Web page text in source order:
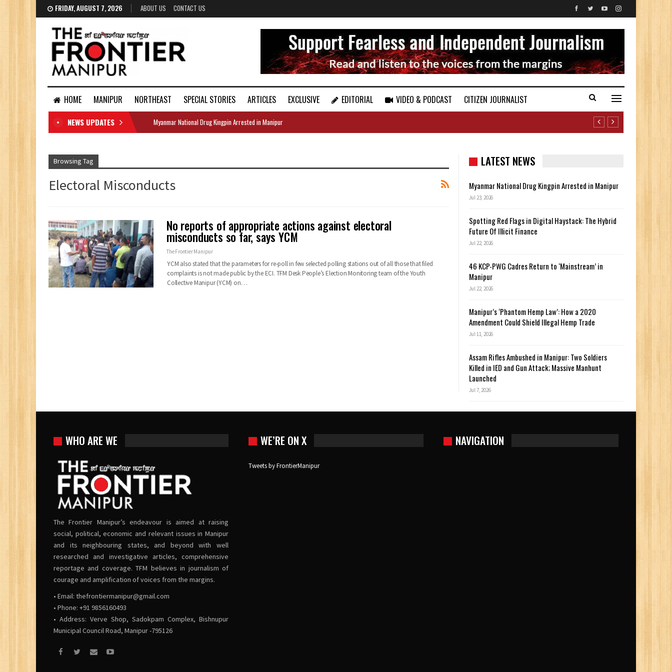
FRIDAY, AUGUST 7, 2026 ABOUT US CONTACT US
HOME MANIPUR NORTHEAST SPECIAL STORIES ARTICLES EXCLUSIVE EDITORIAL VIDEO & PODCAST
CITIZEN JOURNALIST
DOCUMENTS
NEWS UPDATES Myanmar National Drug Kingpin Arrested in Manipur
Browsing Tag
Electoral Misconducts
No reports of appropriate actions against electoral
misconducts so far, says YCM
The Frontier Manipur
YCM also stated that the parameters for re-poll in few selected polling stations out of all those that filed
complaints is not made public by the ECI. TFM Desk People’s Election Monitoring team of the Youth
Collective Manipur (YCM) on…
LATEST NEWS
Myanmar National Drug Kingpin Arrested in Manipur
Jul 23, 2026
Spotting Red Flags in Digital Haystack: The Hybrid
Future Of Illicit Finance
Jul 22, 2026
46 KCP-PWG Cadres Return to ‘Mainstream’ in
Manipur
Jul 22, 2026
Manipur’s ‘Phantom Hemp Law’: How a 2020
Amendment Could Shield Illegal Hemp Trade
Jul 11, 2026
Assam Rifles Ambushed in Manipur: Two Soldiers
Killed in IED and Gun Attack; Massive Manhunt
Launched
Jul 7, 2026
WHO ARE WE
The Frontier Manipur’s endeavour is aimed at raising
social, political, economic and relevant issues in Manipur
and its neighbouring states, and beyond with well
researched and investigative articles, comprehensive
reportage and coverage. TFM believes in journalism of
courage and amplification of voices from the margins.
• Email: thefrontiermanipur@gmail.com
• Phone: +91 9856160493
• Address: Verve Shop, Sadokpam Complex, Bishnupur
Municipal Council Road, Manipur -795126
WE’RE ON X
Tweets by FrontierManipur
NAVIGATION